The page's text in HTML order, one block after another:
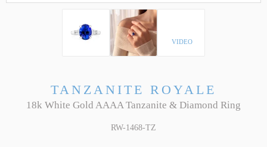
VIDEO
TANZANITE ROYALE
18k White Gold AAAA Tanzanite & Diamond Ring
RW-1468-TZ